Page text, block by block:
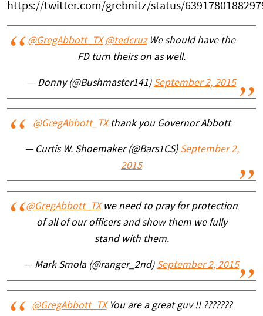
https://twitter.com/grebnitz/status/
@GregAbbott_TX @tedcruzWe should have the
FD turn theirs on as well.
— Donny (@Bushmaster141) September 2, 2015
@GregAbbott_TXthank you Governor Abbott
— Curtis W. Shoemaker (@Bars1CS) September 2,
2015
@GregAbbott_TXwe need to pray for protection
of all of our officers and show them we fully
stand with them.
— Mark Smola (@ranger_2nd) September 2, 2015
@GregAbbott_TXYou are a great guv !! ???????